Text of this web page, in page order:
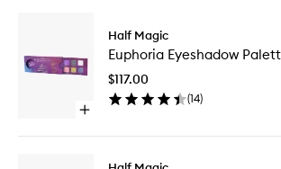
Open
Half Magic
Euphoria Eyeshadow
$117.00
(14)